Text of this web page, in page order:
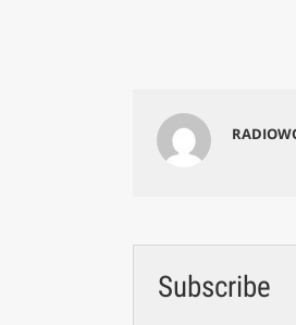
Subscribe